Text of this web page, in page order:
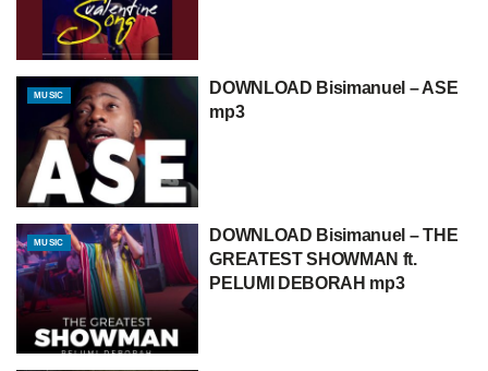
MUSIC
DOWNLOAD Bisimanuel – ASE
mp3
MUSIC
DOWNLOAD Bisimanuel – THE
GREATEST SHOWMAN ft.
PELUMI DEBORAH mp3